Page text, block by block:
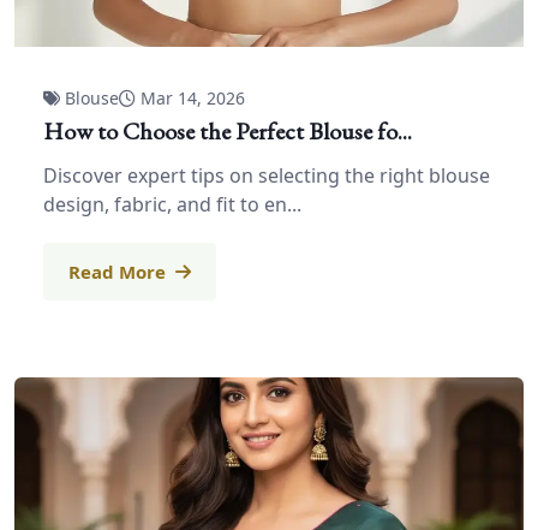
Blouse Mar 14, 2026
How to Choose the Perfect Blouse fo...
Discover expert tips on selecting the right blouse
design, fabric, and fit to en...
Read More